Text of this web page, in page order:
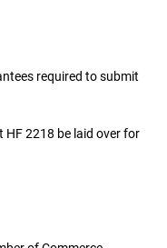
required to submit
HF 2218 be laid over for